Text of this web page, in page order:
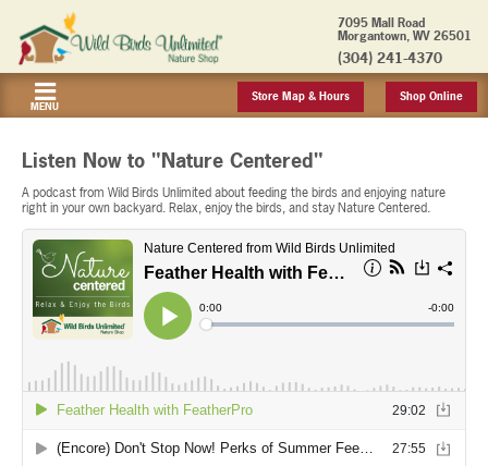
7095 Mall Road
Morgantown, WV 26501
(304) 241-4370
MENU
Store Map & Hours Shop Online
Listen Now to "Nature Centered"
A podcast from Wild Birds Unlimited about feeding the birds and enjoying nature
right in your own backyard. Relax, enjoy the birds, and stay Nature Centered.